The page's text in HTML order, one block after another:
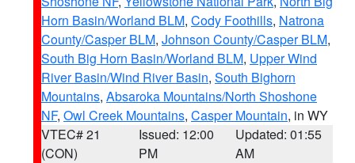
Horn Basin/Worland BLM, Cody Foothills, Natrona
County/Casper BLM, Johnson County/Casper BLM,
South Big Horn Basin/Worland BLM, Upper Wind
River Basin/Wind River Basin, South Bighorn
Mountains, Absaroka Mountains/North Shoshone
NF, Owl Creek Mountains, Casper Mountain, in WY
VTEC# 21
(CON)
Issued: 12:00
PM
Updated: 01:55
AM